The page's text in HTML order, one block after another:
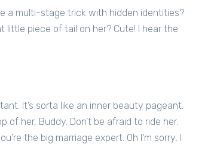
a multi-stage trick with hidden identities?
piece of tail on her? Cute! I hear the
It’s sorta like an inner beauty pageant.
of her, Buddy. Don’t be afraid to ride her.
the big marriage expert. Oh I’m sorry, I